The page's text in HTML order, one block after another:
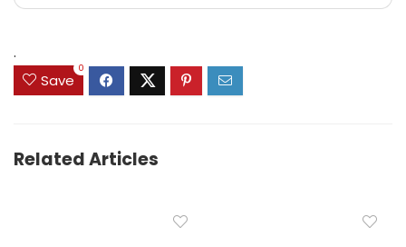
.
Save
0
Related Articles